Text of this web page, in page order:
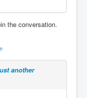
the conversation.
another